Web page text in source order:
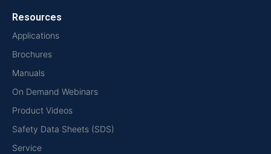
Resources
Applications
Brochures
Manuals
On Demand Webinars
Product Videos
Safety Data Sheets (SDS)
Service